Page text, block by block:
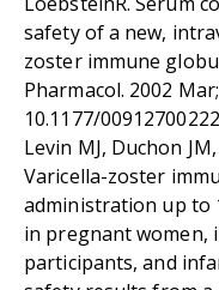
safety of a new,
zoster immune
Pharmacol. 2002
10.1177/
Levin MJ, Duchon
Varicella-zoster
administration up to
in pregnant women,
participants, and